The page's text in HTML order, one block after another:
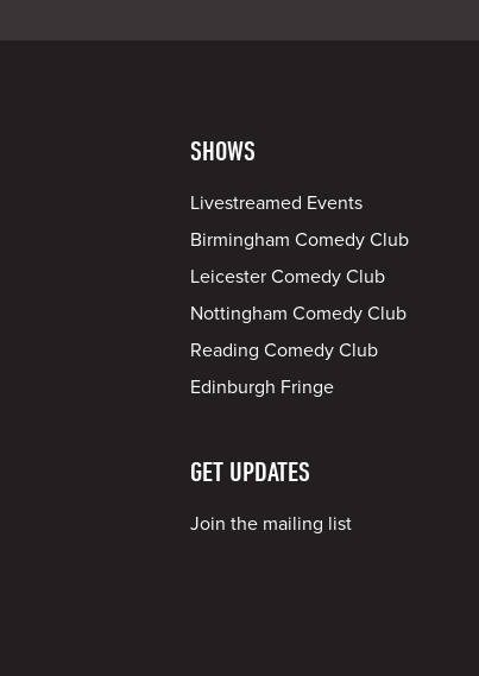
SHOWS
Livestreamed Events
Birmingham Comedy Club
Leicester Comedy Club
Nottingham Comedy Club
Reading Comedy Club
Edinburgh Fringe
GET UPDATES
Join the mailing list